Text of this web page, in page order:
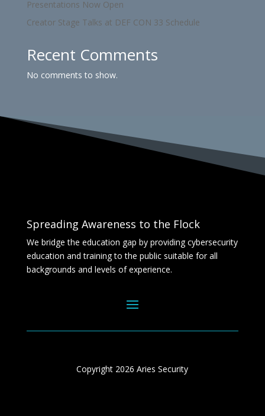
Presentations Now Open
Creator Stage Talks at DEF CON 33 Schedule
Recent Comments
No comments to show.
Spreading Awareness to the Flock
We bridge the education gap by providing cybersecurity
education and training to the public suitable for all
backgrounds and levels of experience.
Copyright 2026 Aries Security